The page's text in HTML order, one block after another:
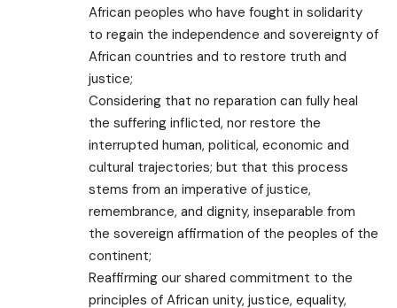
African peoples who have fought in solidarity
to regain the independence and sovereignty of
African countries and to restore truth and
justice;
Considering that no reparation can fully heal
the suffering inflicted, nor restore the
interrupted human, political, economic and
cultural trajectories; but that this process
stems from an imperative of justice,
remembrance, and dignity, inseparable from
the sovereign affirmation of the peoples of the
continent;
Reaffirming our shared commitment to the
principles of African unity, justice, equality,